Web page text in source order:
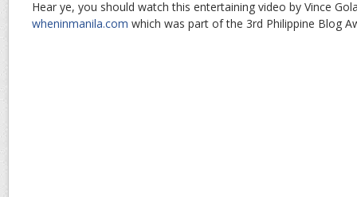
Hear ye, you should watch this entertaining video by Vince
wheninmanila.com which was part of the 3rd Philippine Blog